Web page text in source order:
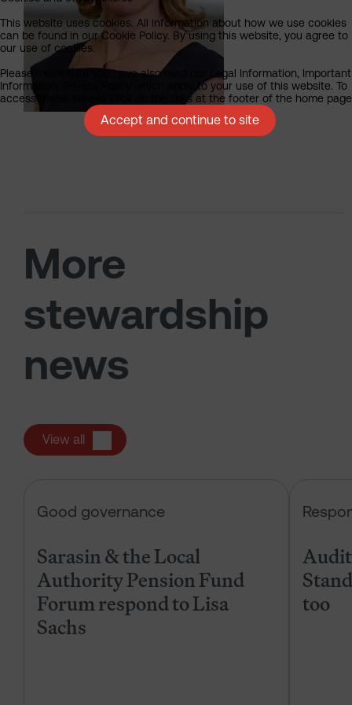
More
stewardship
news
View all
Good governance
Sarasin & the Local
Authority Pension Fund
Forum respond to Lisa
Sachs
too
This website uses cookies. All information about how we use cookies
can be found in our Cookie Policy. By using this website, you agree to
our use of cookies.
Please make sure you have also read our Legal Information, Important
Information, Privacy Policy which apply to your use of this website. To
access these, please click on the links at the footer of the home
Accept and continue to site